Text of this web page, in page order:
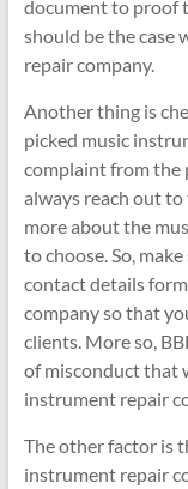
document to proof
should be the case
repair company.
Another thing is
picked music
complaint from the
always reach out
more about the
to choose. So,
contact details
company so that
clients. More so,
of misconduct that
instrument repair
The other factor is
instrument repair